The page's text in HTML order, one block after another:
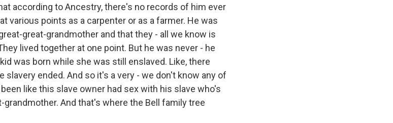
according to Ancestry, there's no records of him ever
various points as a carpenter or as a farmer. He was
great-grandmother and that they - all we know is
lived together at one point. But he was never - he
was born while she was still enslaved. Like, there
ended. And so it's a very - we don't know any of
like this slave owner had sex with his slave who's
And that's where the Bell family tree